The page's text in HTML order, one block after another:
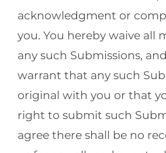
acknowledgment or
you. You hereby waive all
any such Submissions,
warrant that any such
original with you or that
right to submit such
agree there shall be no